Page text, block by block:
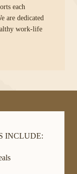
each
are dedicated
work-life
INCLUDE: